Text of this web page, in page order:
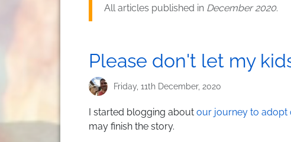
All articles published in December 2020.
Please don't let my
Friday, 11th December, 2020
I started blogging about our journey to
may finish the story.